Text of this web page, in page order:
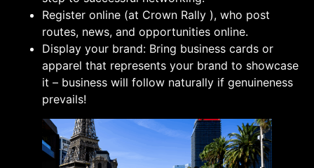
Register online (at Crown Rally ), who post
routes, news, and opportunities online.
Display your brand: Bring business cards or
apparel that represents your brand to showcase
it – business will follow naturally if genuineness
prevails!